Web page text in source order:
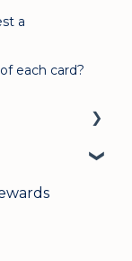
a
each card?